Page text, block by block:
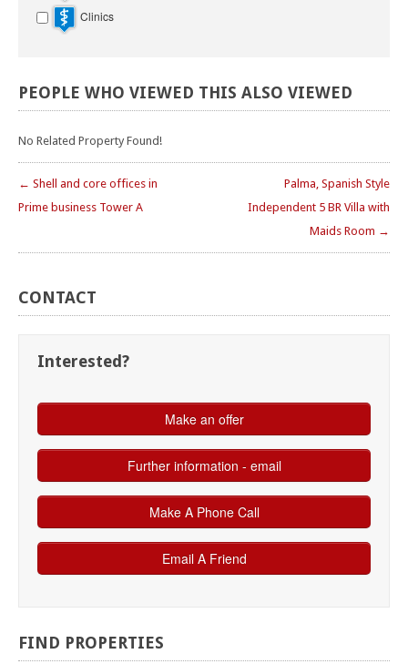
Clinics
PEOPLE WHO VIEWED THIS ALSO VIEWED
No Related Property Found!
← Shell and core offices in
Prime business Tower A
Palma, Spanish Style
Independent 5 BR Villa with
Maids Room →
CONTACT
Interested?
FIND PROPERTIES